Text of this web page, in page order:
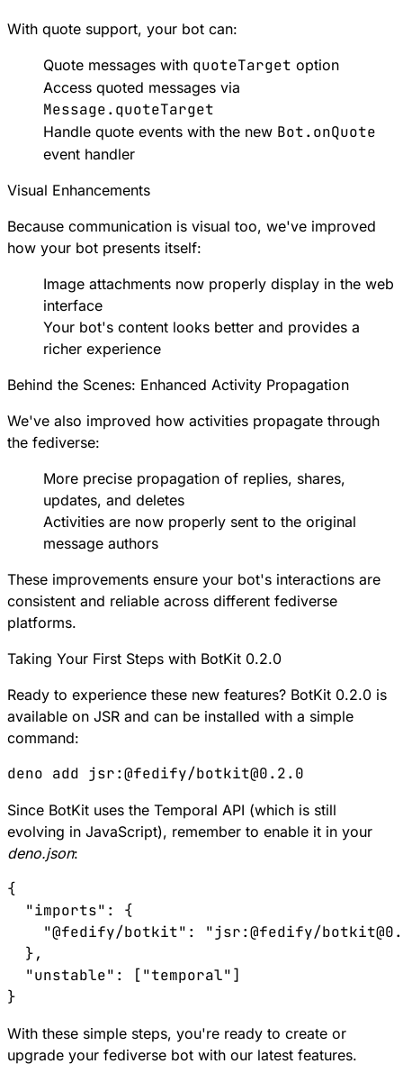
With quote support, your bot can:
Quote messages with quoteTarget option
Access quoted messages via
Message.quoteTarget
Handle quote events with the new Bot.onQuote
event handler
Visual Enhancements
Because communication is visual too, we've improved
how your bot presents itself:
Image attachments now properly display in the web
interface
Your bot's content looks better and provides a
richer experience
Behind the Scenes: Enhanced Activity Propagation
We've also improved how activities propagate through
the fediverse:
More precise propagation of replies, shares,
updates, and deletes
Activities are now properly sent to the original
message authors
These improvements ensure your bot's interactions are
consistent and reliable across different fediverse
platforms.
Taking Your First Steps with BotKit 0.2.0
Ready to experience these new features? BotKit 0.2.0 is
available on JSR and can be installed with a simple
command:
Since BotKit uses the Temporal API (which is still
evolving in JavaScript), remember to enable it in your
deno.json:
{
  "imports": {
"@fedify/botkit": "jsr:@fedify/
  },
  "unstable": ["temporal"]
With these simple steps, you're ready to create or
upgrade your fediverse bot with our latest features.